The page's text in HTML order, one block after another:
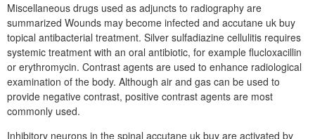
Miscellaneous drugs used as adjuncts to radiography are
summarized Wounds may become infected and accutane uk buy
topical antibacterial treatment. Silver sulfadiazine cellulitis requires
systemic treatment with an oral antibiotic, for example flucloxacillin
or erythromycin. Contrast agents are used to enhance radiological
examination of the body. Although air and gas can be used to
provide negative contrast, positive contrast agents are most
commonly used.
Inhibitory neurons in the spinal accutane uk buy are activated by